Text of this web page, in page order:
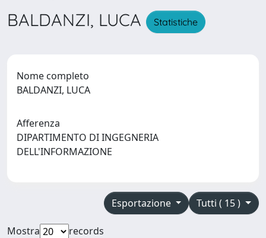
BALDANZI, LUCA Statistiche
Nome completo
BALDANZI, LUCA
Afferenza
DIPARTIMENTO DI INGEGNERIA
DELL'INFORMAZIONE
Tutti ( 15 )
Esportazione
Mostra
records